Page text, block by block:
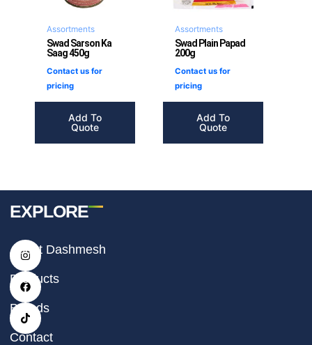
Assortments
Swad Sarson Ka
Saag 450g
Contact us for
pricing
Add To
Quote
Assortments
Swad Plain Papad
200g
Contact us for
pricing
Add To
Quote
I
n
t
a
g
r
a
m
F
a
e
b
o
o
k
T
i
t
o
k
EXPLORE
About Dashmesh
Products
Brands
Contact